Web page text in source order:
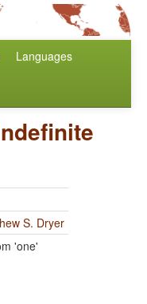
Languages
S. Dryer
'one'